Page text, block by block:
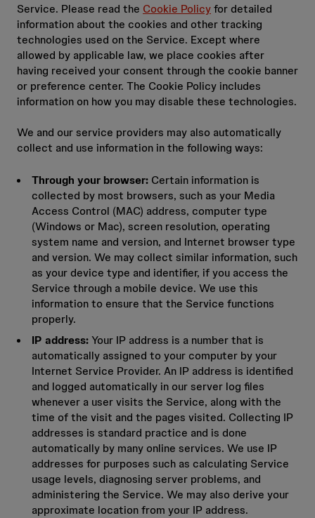
Service. Please read the Cookie Policyfor detailed
information about the cookies and other tracking
technologies used on the Service. Except where
allowed by applicable law, we place cookies after
having received your consent through the cookie banner
or preference center. The Cookie Policy includes
information on how you may disable these technologies.
We and our service providers may also automatically
collect and use information in the following ways:
Through your browser: Certain information is
collected by most browsers, such as your Media
Access Control (MAC) address, computer type
(Windows or Mac), screen resolution, operating
system name and version, and Internet browser type
and version. We may collect similar information, such
as your device type and identifier, if you access the
Service through a mobile device. We use this
information to ensure that the Service functions
properly.
IP address:Your IP address is a number that is
automatically assigned to your computer by your
Internet Service Provider. An IP address is identified
and logged automatically in our server log files
whenever a user visits the Service, along with the
time of the visit and the pages visited. Collecting IP
addresses is standard practice and is done
automatically by many online services. We use IP
addresses for purposes such as calculating Service
usage levels, diagnosing server problems, and
administering the Service. We may also derive your
approximate location from your IP address.